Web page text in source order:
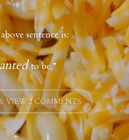
sentence is:
to be.”
VIEW 2 COMMENTS